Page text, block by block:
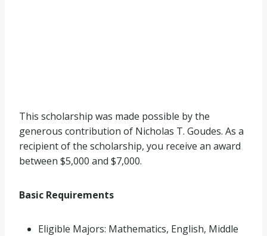
This scholarship was made possible by the
generous contribution of Nicholas T. Goudes. As a
recipient of the scholarship, you receive an award
between $5,000 and $7,000.
Basic Requirements
Eligible Majors: Mathematics, English, Middle